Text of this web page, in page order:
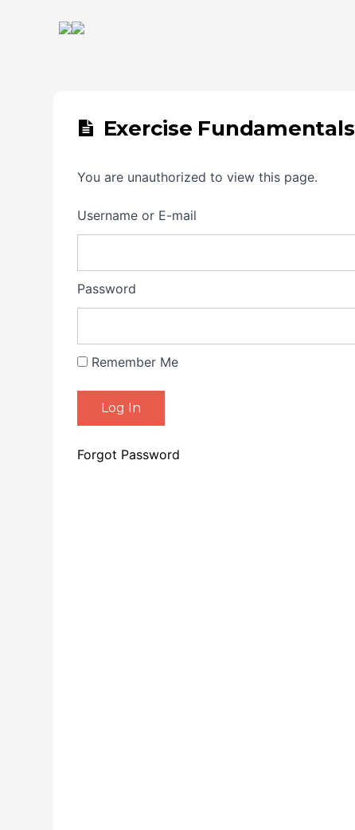
Exercise Fundamentals
You are unauthorized to view this page.
Username or E-mail
Password
Remember Me
Forgot Password